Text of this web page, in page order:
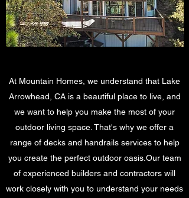
At Mountain Homes, we understand that Lake
Arrowhead, CA is a beautiful place to live, and
we want to help you make the most of your
outdoor living space. That's why we offer a
range of decks and handrails services to help
you create the perfect outdoor oasis.Our team
of experienced builders and contractors will
work closely with you to understand your needs